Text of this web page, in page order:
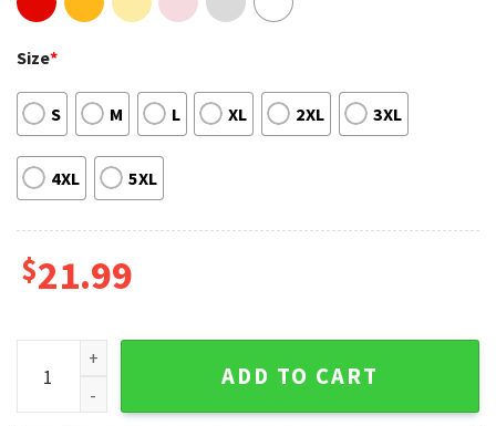
Size*
S M L XL 2XL 3XL
4XL 5XL
$21.99
Saturno 2023 World Tour Rauw Alejandro 2 Sides T-shirt
ADD TO CART